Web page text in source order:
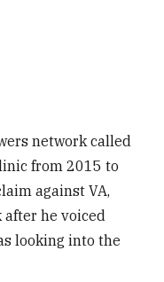
network called
from 2015 to
against VA,
he voiced
looking into the